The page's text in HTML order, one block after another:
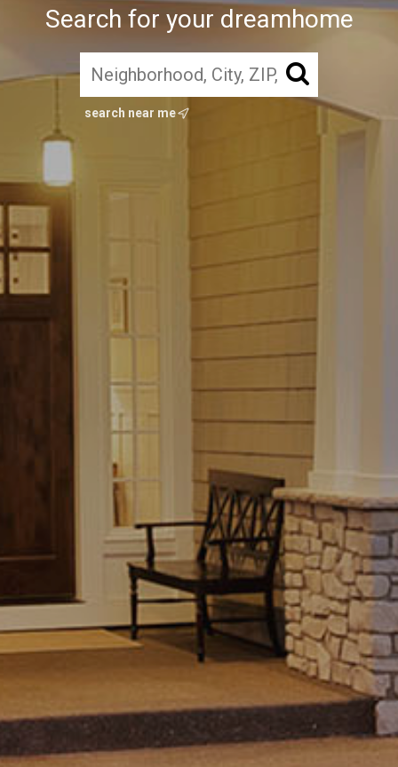
Search for your dreamhome
search near me